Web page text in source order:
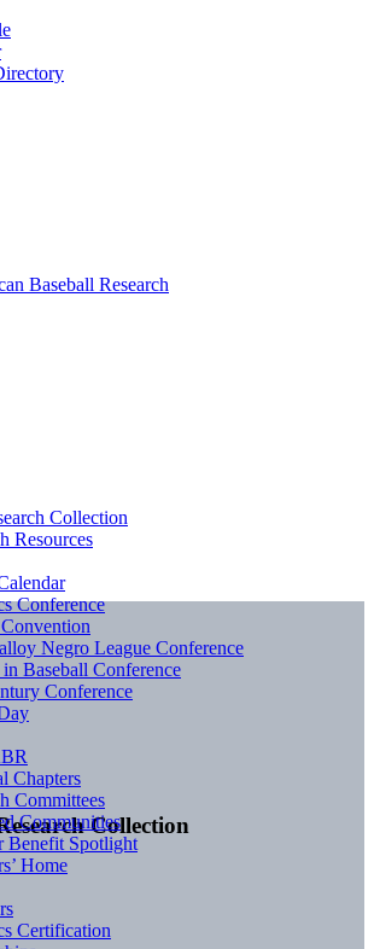
Collection
Collection
Resources
Conference
Negro League Conference
Baseball Conference
Conference
Chapters
Committees
Communities
Benefit Spotlight
Home
Certification